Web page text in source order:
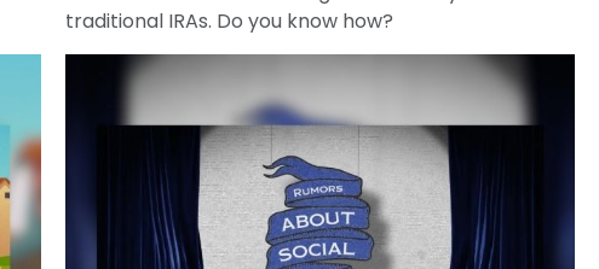
traditional IRAs. Do you know how?